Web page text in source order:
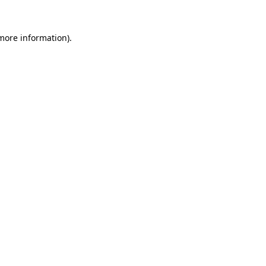
information).